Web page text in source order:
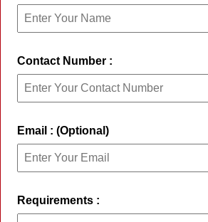
Contact Number :
Email : (Optional)
Requirements :